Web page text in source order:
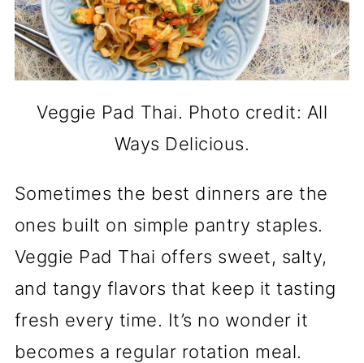
Veggie Pad Thai. Photo credit: All
Ways Delicious.
Sometimes the best dinners are the
ones built on simple pantry staples.
Veggie Pad Thai offers sweet, salty,
and tangy flavors that keep it tasting
fresh every time. It’s no wonder it
becomes a regular rotation meal.